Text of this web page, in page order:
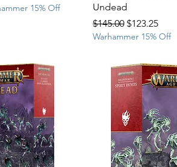
15% Off
Undead
Regular Price
$145.00 Sale Price
$123.25
Warhammer 15% Off